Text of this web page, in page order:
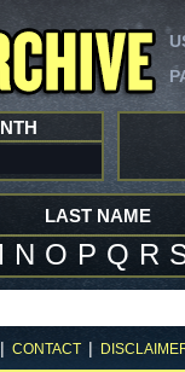
N O P Q R
LAST NAME
| CONTACT |